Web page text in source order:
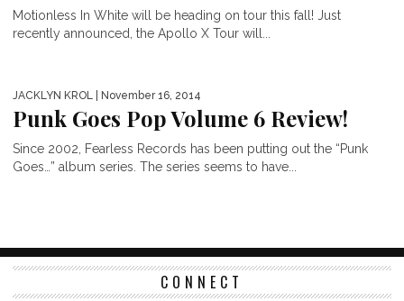
Motionless In White will be heading on tour this fall! Just
recently announced, the Apollo X Tour will...
JACKLYN KROL | November 16, 2014
Punk Goes Pop Volume 6 Review!
Since 2002, Fearless Records has been putting out the “Punk
Goes…” album series. The series seems to have...
CONNECT